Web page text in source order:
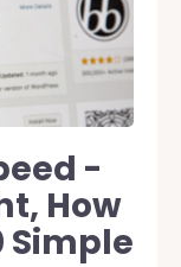
-
How
Simple